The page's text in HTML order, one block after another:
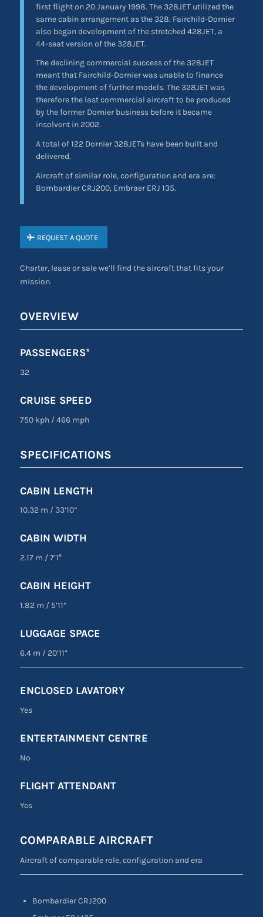
first flight on 20 January 1998. The 328JET utilized the
same cabin arrangement as the 328. Fairchild-Dornier
also began development of the stretched 428JET, a
44-seat version of the 328JET.
The declining commercial success of the 328JET
meant that Fairchild-Dornier was unable to finance
the development of further models. The 328JET was
therefore the last commercial aircraft to be produced
by the former Dornier business before it became
insolvent in 2002.
A total of 122 Dornier 328JETs have been built and
delivered.
Aircraft of similar role, configuration and era are:
Bombardier CRJ200, Embraer ERJ 135.
REQUEST A QUOTE
Charter, lease or sale we’ll find the aircraft that fits your
mission.
OVERVIEW
PASSENGERS*
32
CRUISE SPEED
750 kph /466 mph
SPECIFICATIONS
CABIN LENGTH
10.32 m /33’10”
CABIN WIDTH
2.17 m /7’1″
CABIN HEIGHT
1.82 m /5’11”
LUGGAGE SPACE
6.4 m /20’11”
ENCLOSED LAVATORY
Yes
ENTERTAINMENT CENTRE
No
FLIGHT ATTENDANT
Yes
COMPARABLE AIRCRAFT
Aircraft of comparable role, configuration and era
Bombardier CRJ200